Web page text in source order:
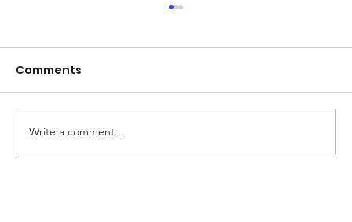
Comments
Write a comment...